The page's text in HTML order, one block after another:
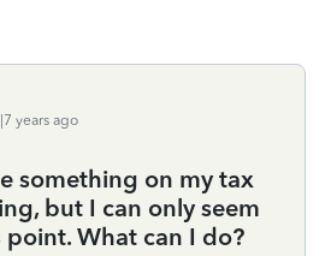
years ago
something on my tax
but I can only seem
What can I do?